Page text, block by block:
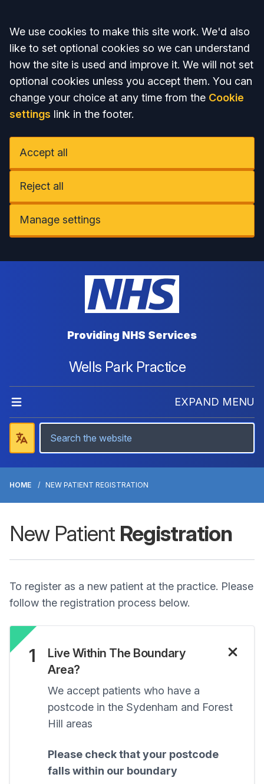
Accept all
We use cookies to make this site work. We'd also
like to set optional cookies so we can understand
how the site is used and improve it. We will not set
optional cookies unless you accept them. You can
change your choice at any time from the Cookie
settings link in the footer.
Accept all
Reject all
Manage settings
Providing NHS Services
Wells Park Practice
EXPAND MENU
HOME NEW PATIENT REGISTRATION
New Patient Registration
To register as a new patient at the practice. Please
follow the registration process below.
1
Live Within The Boundary
Area?
We accept patients who have a
postcode in the Sydenham and Forest
Hill areas
Please check that your postcode
falls within our boundary